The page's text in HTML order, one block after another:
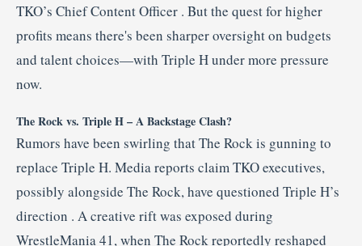
TKO’s Chief Content Officer . But the quest for higher
profits means there's been sharper oversight on budgets
and talent choices—with Triple H under more pressure
now.
The Rock vs. Triple H – A Backstage Clash?
Rumors have been swirling that The Rock is gunning to
replace Triple H. Media reports claim TKO executives,
possibly alongside The Rock, have questioned Triple H’s
direction . A creative rift was exposed during
WrestleMania 41, when The Rock reportedly reshaped